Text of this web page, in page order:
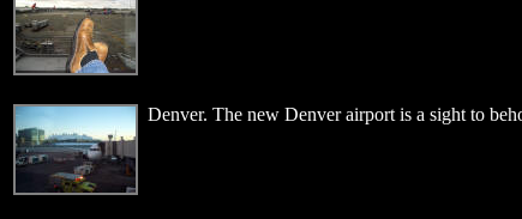
Denver. The new Denver airport is a sight to